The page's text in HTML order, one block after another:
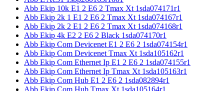
Abb Ekip 10k E1 2 E6 2 Tmax Xt 1sda074171r1
Abb Ekip 2k 1 E1 2 E6 2 Tmax Xt 1sda074167r1
Abb Ekip 2k 2 E1 2 E6 2 Tmax Xt 1sda074168r1
Abb Ekip 4k E2 2 E6 2 Black 1sda074170r1
Abb Ekip Com Devicenet E1 2 E6 2 1sda074154r1
Abb Ekip Com Devicenet Tmax Xt 1sda105162r1
Abb Ekip Com Ethernet Ip E1 2 E6 2 1sda074155r1
Abb Ekip Com Ethernet Ip Tmax Xt 1sda105163r1
Abb Ekip Com Hub E1 2 E6 2 1sda082894r1
Abb Ekip Com Hub Tmax Xt 1sda105164r1